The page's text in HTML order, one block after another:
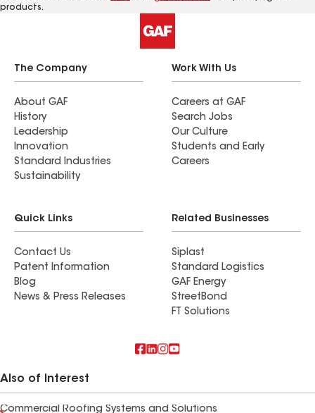
products.
The Company
About GAF
History
Leadership
Innovation
Standard Industries
Sustainability
Work With Us
Careers at GAF
Search Jobs
Our Culture
Students and Early
Careers
Quick Links
Contact Us
Patent Information
Blog
News & Press Releases
Related Businesses
Siplast
Standard Logistics
GAF Energy
StreetBond
FT Solutions
Also of Interest
Commercial Roofing Systems and Solutions